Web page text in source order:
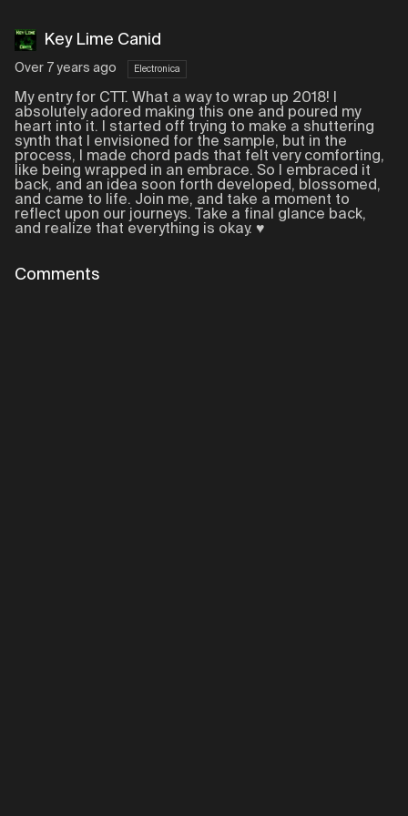
Key Lime Canid
Over 7 years ago Electronica
My entry for CTT. What a way to wrap up 2018! I
absolutely adored making this one and poured my
heart into it. I started off trying to make a shuttering
synth that I envisioned for the sample, but in the
process, I made chord pads that felt very comforting,
like being wrapped in an embrace. So I embraced it
back, and an idea soon forth developed, blossomed,
and came to life. Join me, and take a moment to
reflect upon our journeys. Take a final glance back,
and realize that everything is okay. ♥
Comments